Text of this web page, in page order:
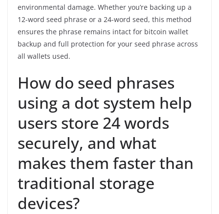
environmental damage. Whether you’re backing up a
12-word seed phrase or a 24-word seed, this method
ensures the phrase remains intact for bitcoin wallet
backup and full protection for your seed phrase across
all wallets used.
How do seed phrases
using a dot system help
users store 24 words
securely, and what
makes them faster than
traditional storage
devices?